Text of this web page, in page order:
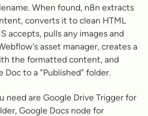
When found, n8n extracts
converts it to clean HTML
accepts, pulls any images and
asset manager, creates a
the formatted content, and
Doc to a "Published" folder.
need are Google Drive Trigger for
Google Docs node for